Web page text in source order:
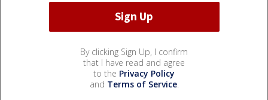
By clicking Sign Up, I confirm
that I have read and agree
to the Privacy Policy
and Terms of Service.